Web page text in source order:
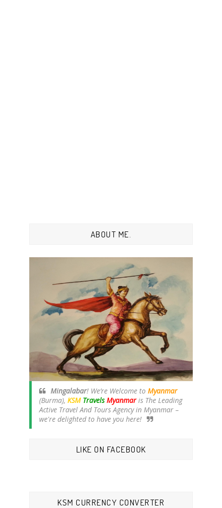
ABOUT ME.
Mingalabar! We’re Welcome to Myanmar
(Burma), KSM Travels Myanmaris The Leading
Active Travel And Tours Agency in Myanmar –
we're delighted to have you here!
LIKE ON FACEBOOK
KSM CURRENCY CONVERTER